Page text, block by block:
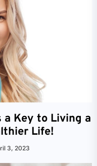
a Key to Living a
Life!
3, 2023